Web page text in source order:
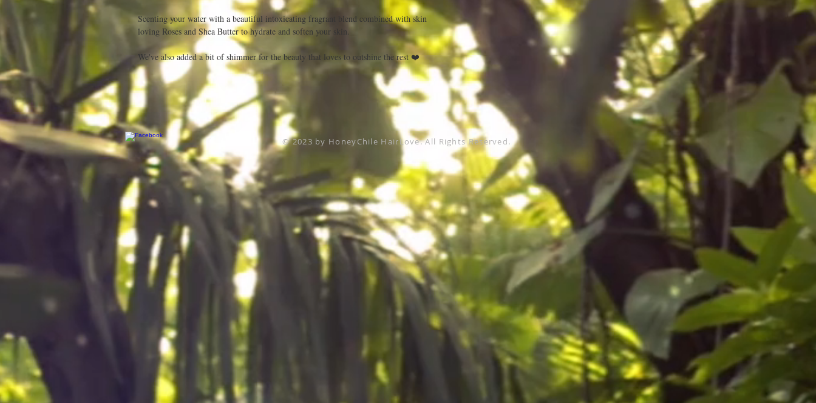
Scenting your water with a beautiful intoxicating fragrant blend combined with skin
loving Roses and Shea Butter to hydrate and soften your skin.
© 2023 by HoneyChile HairLove. All Rights Reserved.